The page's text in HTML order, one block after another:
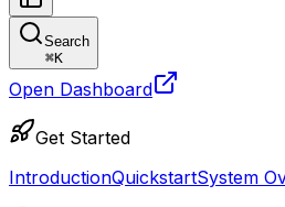
Search
⌘K
Open Dashboard
Get Started
IntroductionQuickstartSystem